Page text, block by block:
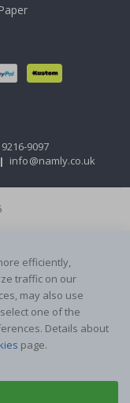
9097
| info@namly.co.uk
efficiently,
traffic on our
may also use
one of the
Details about
page.